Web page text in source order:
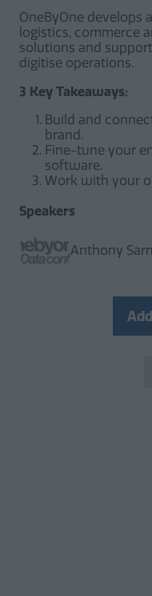
OneByOne develops
logistics, commerce
solutions and
digitise operations.
3 Key Takeaways:
Build and
brand.
Fine-tune your
software.
Work with your
Speakers
Anthony